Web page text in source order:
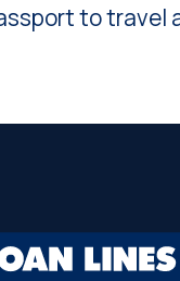
to travel